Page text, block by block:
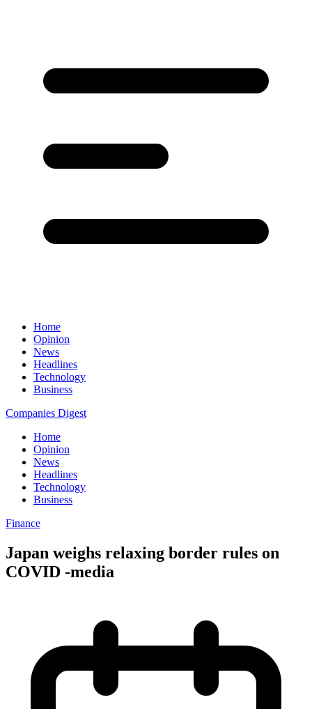
Home
Opinion
News
Headlines
Technology
Business
Companies Digest
Home
Opinion
News
Headlines
Technology
Business
Finance
Japan weighs relaxing border rules on
COVID -media